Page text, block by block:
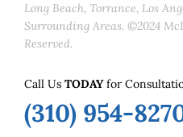
Long Beach, Torrance, Los
Surrounding Areas. ©2024
Reserved.
Call Us TODAYfor
(310) 954-